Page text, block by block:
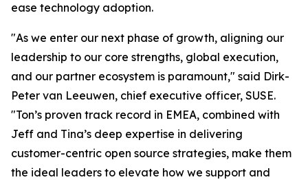
ease technology adoption.
"As we enter our next phase of growth, aligning our
leadership to our core strengths, global execution,
and our partner ecosystem is paramount," said Dirk-
Peter van Leeuwen, chief executive officer, SUSE.
"Ton’s proven track record in EMEA, combined with
Jeff and Tina’s deep expertise in delivering
customer-centric open source strategies, make them
the ideal leaders to elevate how we support and